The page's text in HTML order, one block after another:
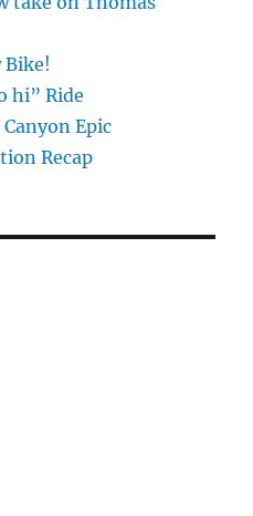
Bike!
hi” Ride
Canyon Epic
Recap